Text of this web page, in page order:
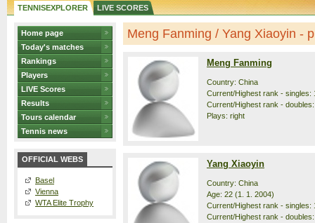
TENNISEXPLORER LIVE SCORES
Home page
Today's matches
Rankings
Players
LIVE Scores
Results
Tours calendar
Tennis news
OFFICIAL WEBS
Basel
Vienna
WTA Elite Trophy
Meng Fanming / Yang Xiaoyin -
Meng Fanming
Country: China
Current/Highest rank - singles:
Current/Highest rank -
Plays: right
Yang Xiaoyin
Country: China
Age: 22 (1. 1. 2004)
Current/Highest rank - singles:
Current/Highest rank - doubles: